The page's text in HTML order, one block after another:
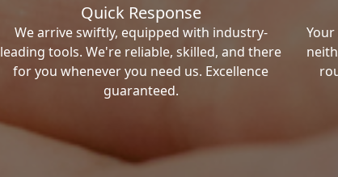
Quick Response
We arrive swiftly, equipped with industry-
leading tools. We're reliable, skilled, and there
for you whenever you need us. Excellence
guaranteed.